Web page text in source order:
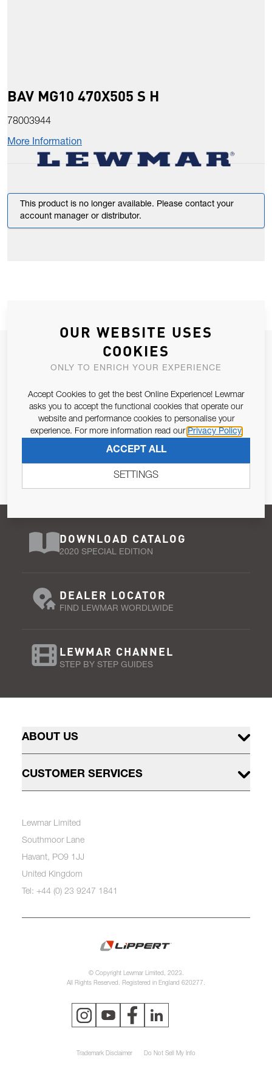
BAV MG10 470X505 S H
78003944
More Information
This product is no longer available. Please contact your
account manager or distributor.
JOIN OUR NEWSLETTER
ALLOW US TO KEEP IN CONTACT WITH YOU.
Email Address
Pursuant to and for the purposes of Article 13 of the EU REG
SUBSCRIBE
DOWNLOAD CATALOG
2020 SPECIAL EDITION
DEALER LOCATOR
FIND LEWMAR WORDLWIDE
LEWMAR CHANNEL
STEP BY STEP GUIDES
ABOUT US
CUSTOMER SERVICES
Lewmar Limited
Southmoor Lane
Havant, PO9 1JJ
United Kingdom
Tel: +44 (0) 23 9247 1841
© Copyright Lewmar Limited, 2023.
All Rights Reserved. Registered in England 620277.
Trademark Disclaimer Do Not Sell My Info
OUR WEBSITE USES
COOKIES
ONLY TO ENRICH YOUR EXPERIENCE
Accept Cookies to get the best Online Experience! Lewmar
asks you to accept the functional cookies that operate our
website and performance cookies to personalise your
experience. For more information read our Privacy Policy
ACCEPT ALL
SETTINGS